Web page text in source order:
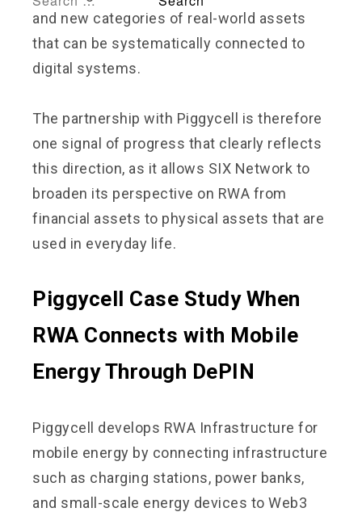
and new categories of real-world assets
that can be systematically connected to
digital systems.
The partnership with Piggycell is therefore
one signal of progress that clearly reflects
this direction, as it allows SIX Network to
broaden its perspective on RWA from
financial assets to physical assets that are
used in everyday life.
Piggycell Case Study When
RWA Connects with Mobile
Energy Through DePIN
Piggycell develops RWA Infrastructure for
mobile energy by connecting infrastructure
such as charging stations, power banks,
and small-scale energy devices to Web3